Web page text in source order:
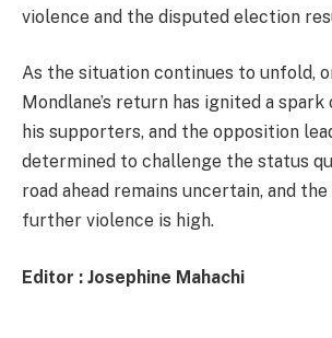
violence and the disputed election
As the situation continues to unfold,
Mondlane’s return has ignited a
his supporters, and the opposition
determined to challenge the status
road ahead remains uncertain, and
further violence is high.
Editor : Josephine Mahachi